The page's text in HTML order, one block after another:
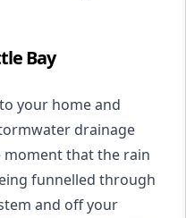
Bay
your home and
drainage
that the rain
funnelled through
and off your